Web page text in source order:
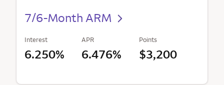
7/6-Month ARM
Interest
6.250%
APR
6.476%
Points
$3,200